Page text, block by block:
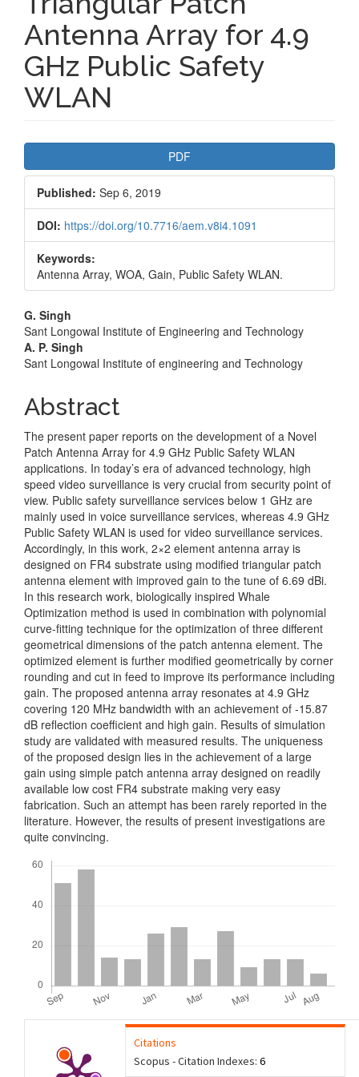
Antenna Array for 4.9
GHz Public Safety
WLAN
Sidebar
PDF
Published: Sep 6, 2019
DOI: https://doi.org/10.7716/aem.v8i4.1091
Keywords:
Antenna Array, WOA, Gain, Public Safety WLAN.
Main
Article
Content
G. Singh
Sant Longowal Institute of Engineering and Technology
A. P. Singh
Sant Longowal Institute of engineering and Technology
Abstract
The present paper reports on the development of a Novel
Patch Antenna Array for 4.9 GHz Public Safety WLAN
applications. In today’s era of advanced technology, high
speed video surveillance is very crucial from security point of
view. Public safety surveillance services below 1 GHz are
mainly used in voice surveillance services, whereas 4.9 GHz
Public Safety WLAN is used for video surveillance services.
Accordingly, in this work, 2×2 element antenna array is
designed on FR4 substrate using modified triangular patch
antenna element with improved gain to the tune of 6.69 dBi.
In this research work, biologically inspired Whale
Optimization method is used in combination with polynomial
curve-fitting technique for the optimization of three different
geometrical dimensions of the patch antenna element. The
optimized element is further modified geometrically by corner
rounding and cut in feed to improve its performance including
gain. The proposed antenna array resonates at 4.9 GHz
covering 120 MHz bandwidth with an achievement of -15.87
dB reflection coefficient and high gain. Results of simulation
study are validated with measured results. The uniqueness
of the proposed design lies in the achievement of a large
gain using simple patch antenna array designed on readily
available low cost FR4 substrate making very easy
fabrication. Such an attempt has been rarely reported in the
literature. However, the results of present investigations are
quite convincing.
Citations
Scopus - Citation Indexes: 6